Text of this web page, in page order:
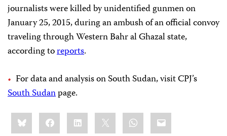
journalists were killed by unidentified gunmen on
January 25, 2015, during an ambush of an official convoy
traveling through Western Bahr al Ghazal state,
according toreports.
For data and analysis on South Sudan, visit CPJ’s
South Sudanpage.
Share
this:BlueskyFacebookLinkedIn WhatsApp
Email